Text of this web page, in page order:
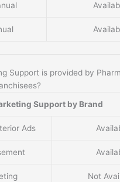
Support is provided by
Support by Brand
Ads
Not